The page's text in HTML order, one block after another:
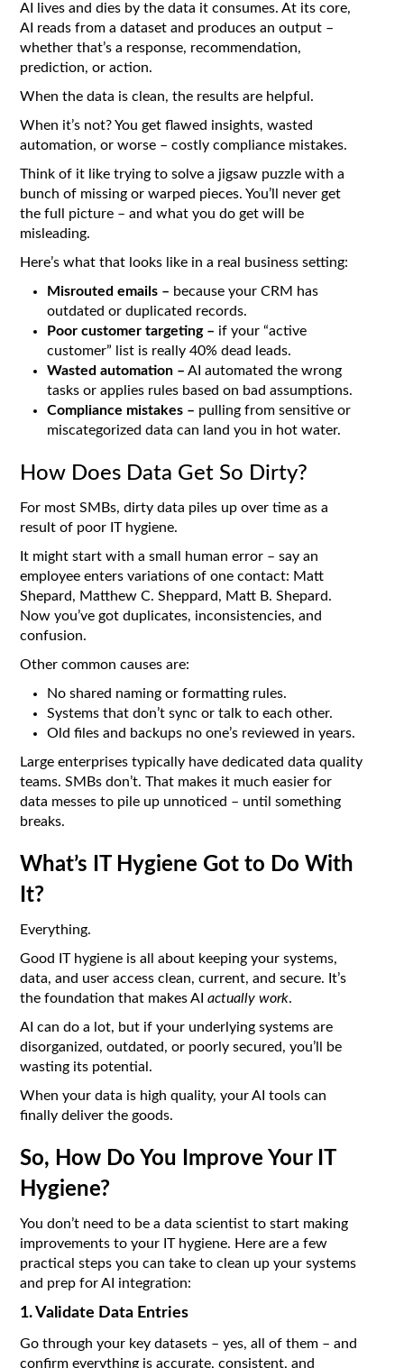
AI lives and dies by the data it consumes. At its core,
AI reads from a dataset and produces an output –
whether that’s a response, recommendation,
prediction, or action.
When the data is clean, the results are helpful.
When it’s not? You get flawed insights, wasted
automation, or worse – costly compliance mistakes.
Think of it like trying to solve a jigsaw puzzle with a
bunch of missing or warped pieces. You’ll never get
the full picture – and what you do get will be
misleading.
Here’s what that looks like in a real business setting:
Misrouted emails – because your CRM has
outdated or duplicated records.
Poor customer targeting – if your “active
customer” list is really 40% dead leads.
Wasted automation – AI automated the wrong
tasks or applies rules based on bad assumptions.
Compliance mistakes – pulling from sensitive or
miscategorized data can land you in hot water.
How Does Data Get So Dirty?
For most SMBs, dirty data piles up over time as a
result of poor IT hygiene.
It might start with a small human error – say an
employee enters variations of one contact: Matt
Shepard, Matthew C. Sheppard, Matt B. Shepard.
Now you’ve got duplicates, inconsistencies, and
confusion.
Other common causes are:
No shared naming or formatting rules.
Systems that don’t sync or talk to each other.
Old files and backups no one’s reviewed in years.
Large enterprises typically have dedicated data quality
teams. SMBs don’t. That makes it much easier for
data messes to pile up unnoticed – until something
breaks.
What’s IT Hygiene Got to Do With
It?
Everything.
Good IT hygiene is all about keeping your systems,
data, and user access clean, current, and secure. It’s
the foundation that makes AIactually work.
AI can do a lot, but if your underlying systems are
disorganized, outdated, or poorly secured, you’ll be
wasting its potential.
When your data is high quality, your AI tools can
finally deliver the goods.
So, How Do You Improve Your IT
Hygiene?
You don’t need to be a data scientist to start making
improvements to your IT hygiene. Here are a few
practical steps you can take to clean up your systems
and prep for AI integration:
1. Validate Data Entries
Go through your key datasets – yes, all of them – and
confirm everything is accurate, consistent, and